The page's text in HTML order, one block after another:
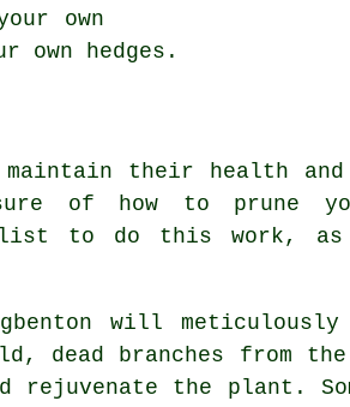
own
own hedges.
their health and
of how to prune
to do this work, as
will meticulously
dead branches from
rejuvenate the plant.